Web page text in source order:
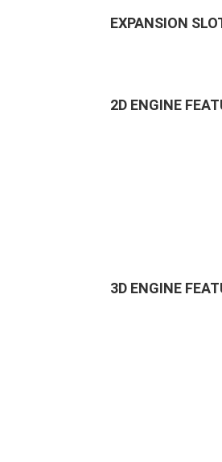
EXPANSION
2D ENGINE
3D ENGINE